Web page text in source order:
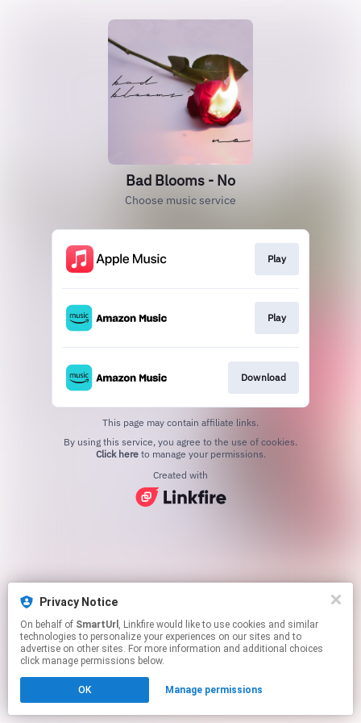
Privacy Notice
On behalf of SmartUrl , Linkfire would like to use cookies and similar
technologies to personalize your experiences on our sites and to
advertise on other sites. For more information and additional choices
click manage permissions below.
OK Manage permissions
Bad Blooms - No
Choose music service
Play
Play
Download
This page may contain affiliate links.
Click hereto manage your permissions.
Created with